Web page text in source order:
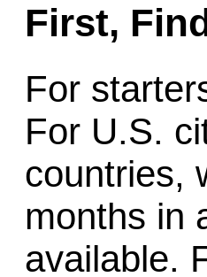
First,
For
For U.S.
countries,
months in
available.